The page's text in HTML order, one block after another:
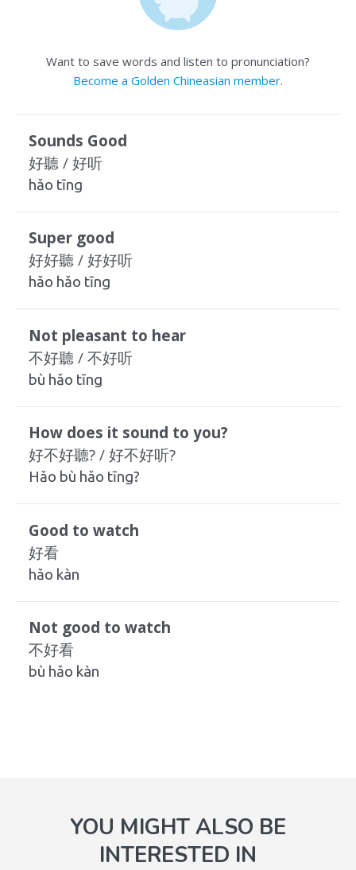
Want to save words and listen to pronunciation?
Become a Golden Chineasian member.
Sounds Good
好聽 / 好听
hǎo tīng
Super good
好好聽 / 好好听
hǎo hǎo tīng
Not pleasant to hear
不好聽 / 不好听
bù hǎo tīng
How does it sound to you?
好不好聽? / 好不好听?
Hǎo bù hǎo tīng?
Good to watch
好看
hǎo kàn
Not good to watch
不好看
bù hǎo kàn
YOU MIGHT ALSO BE
INTERESTED IN